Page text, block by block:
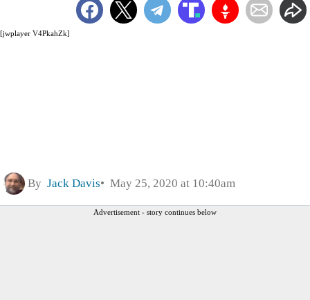
[jwplayer V4PkahZk]
By Jack Davis May 25, 2020 at 10:40am
Advertisement - story continues below